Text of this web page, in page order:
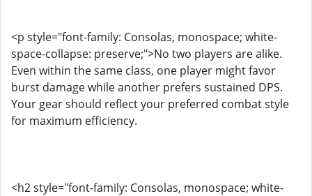
<p style="font-family: Consolas, monospace; white-
space-collapse: preserve;">No two players are alike.
Even within the same class, one player might favor
burst damage while another prefers sustained DPS.
Your gear should reflect your preferred combat style
for maximum efficiency.
<h2 style="font-family: Consolas, monospace; white-